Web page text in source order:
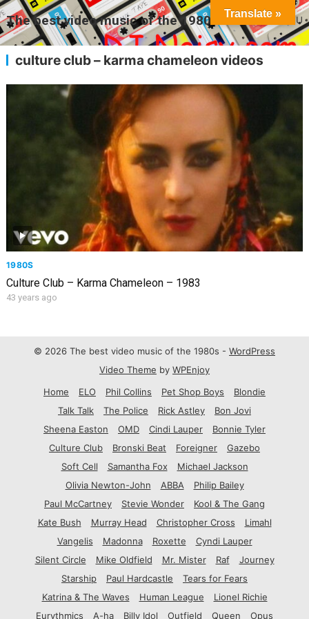
The best video music of the 1980s MENU
culture club – karma chameleon videos
1980S
Culture Club – Karma Chameleon – 1983
43 years ago
© 2026 The best video music of the 1980s - WordPress
Video Theme by WPEnjoy
Home
ELO Phil Collins Pet Shop Boys
Blondie
Talk Talk
The Police Rick Astley
Bon Jovi
Sheena Easton
OMD Cindi Lauper
Bonnie Tyler
Culture Club
Bronski Beat Foreigner
Gazebo
Soft Cell
Samantha Fox
Michael Jackson
Olivia Newton-John
ABBA
Philip Bailey
Paul McCartney
Stevie Wonder
Kool & The Gang
Kate Bush
Murray Head Christopher Cross
Limahl
Vangelis
Madonna Roxette
Cyndi Lauper
Silent Circle
Mike Oldfield Mr. Mister Raf
Journey
Starship
Paul Hardcastle
Tears for Fears
Katrina & The Waves
Human League
Lionel Richie
Eurythmics
A-ha Billy Idol Outfield Queen Opus
Translate »